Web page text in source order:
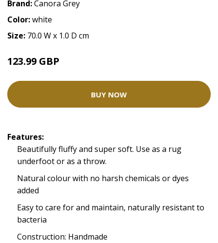
Brand:Canora Grey
Color:white
Size: 70.0 W x 1.0 D cm
123.99 GBP
BUY NOW
Features:
Beautifully fluffy and super soft. Use as a rug
underfoot or as a throw.
Natural colour with no harsh chemicals or dyes
added
Easy to care for and maintain, naturally resistant to
bacteria
Construction: Handmade